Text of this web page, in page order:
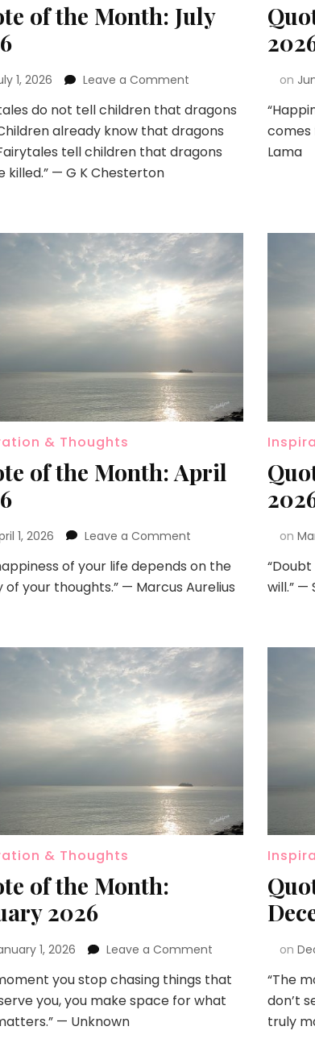
of the Month: July
1, 2026 Leave a Comment
do not tell children that dragons
already know that dragons
tell children that dragons
killed.” — G K Chesterton
on
comes
Lama
& Thoughts
of the Month: April
1, 2026 Leave a Comment
of your life depends on the
of your thoughts.” — Marcus Aurelius
on
will.” —
& Thoughts
of the Month:
2026
1, 2026 Leave a Comment
you stop chasing things that
you, you make space for what
— Unknown
on
“The
don’t
truly